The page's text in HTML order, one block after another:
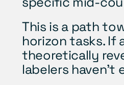
This is a path
horizon tasks. If
theoretically
labelers haven't